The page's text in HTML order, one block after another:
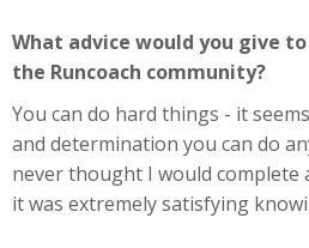
What advice would you give
the Runcoach community?
You can do hard things - it
and determination you can do
never thought I would complete
it was extremely satisfying